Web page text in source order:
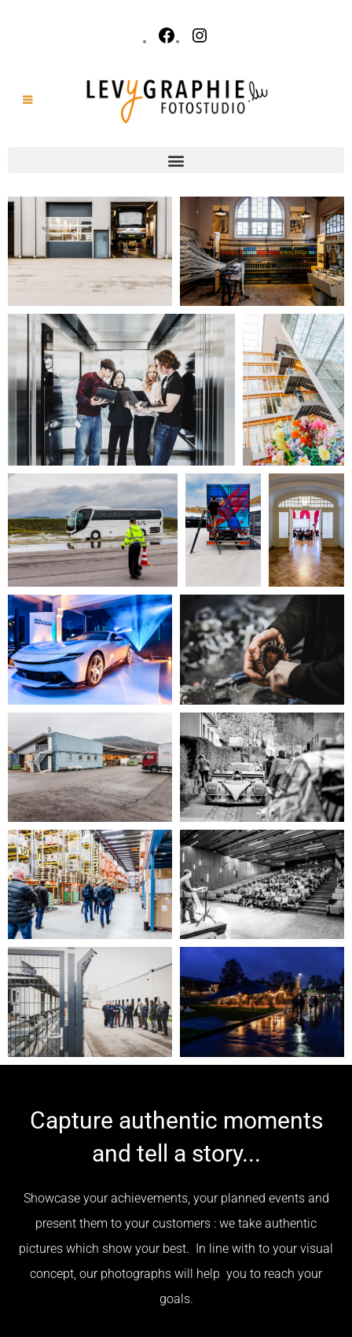
Reports & Events
Capture authentic moments
and tell a story...
Showcase your achievements, your planned events and
present them to your customers : we take authentic
pictures which show your best. In line with to your visual
concept, our photographs will help you to reach your
goals.